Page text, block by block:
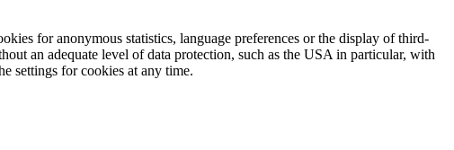
for anonymous statistics, language preferences or the display of third-
an adequate level of data protection, such as the USA in particular, with
settings for cookies at any time.